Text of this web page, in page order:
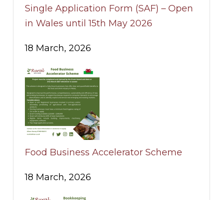
Single Application Form (SAF) – Open
in Wales until 15th May 2026
18 March, 2026
Food Business Accelerator Scheme
18 March, 2026